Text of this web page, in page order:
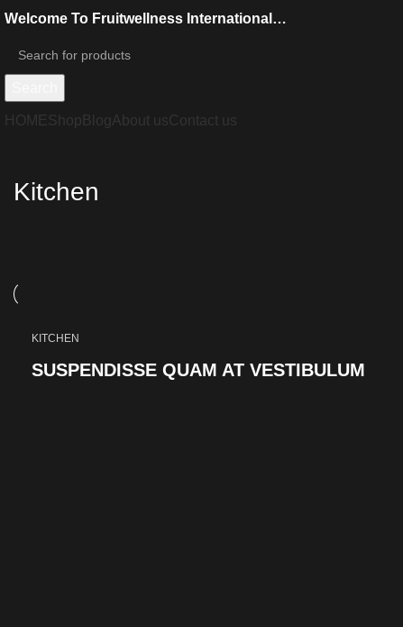
Welcome To Fruitwellness International…
HOMEShop Blog About usContact us
Kitchen
KITCHEN
SUSPENDISSE QUAM AT VESTIBULUM